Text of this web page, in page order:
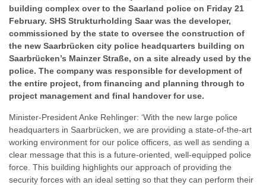
building complex over to the Saarland police on Friday 21
February. SHS Strukturholding Saar was the developer,
commissioned by the state to oversee the construction of
the new Saarbrücken city police headquarters building on
Saarbrücken’s Mainzer Straße, on a site already used by the
police. The company was responsible for development of
the entire project, from financing and planning through to
project management and final handover for use.
Minister-President Anke Rehlinger: ‘With the new large police
headquarters in Saarbrücken, we are providing a state-of-the-art
working environment for our police officers, as well as sending a
clear message that this is a future-oriented, well-equipped police
force. This building highlights our approach of providing the
security forces with an ideal setting so that they can perform their